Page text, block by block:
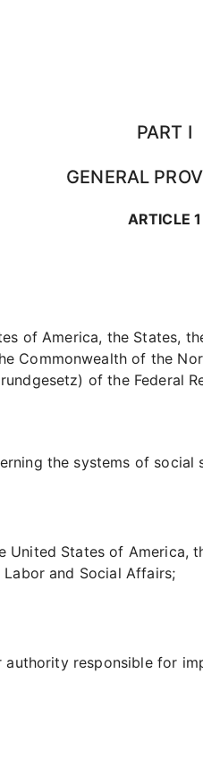
PART I
GENERAL
ARTICLE 1
of America, the States,
Commonwealth of the
of the Federal
the systems of
States of America,
and Social Affairs;
responsible for